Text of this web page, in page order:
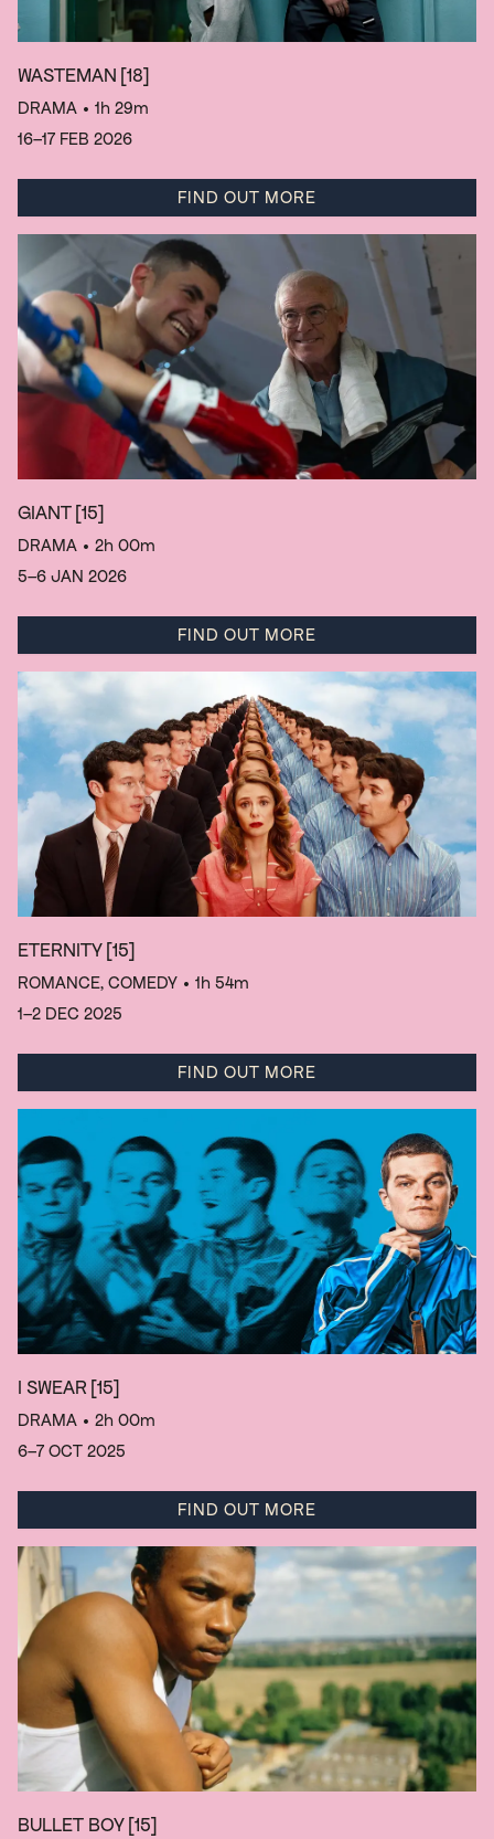
WASTEMAN [18]
DRAMA • 1h 29m
16–17 FEB 2026
FIND OUT MORE
GIANT [15]
DRAMA • 2h 00m
5–6 JAN 2026
FIND OUT MORE
ETERNITY [15]
ROMANCE, COMEDY • 1h 54m
1–2 DEC 2025
FIND OUT MORE
I SWEAR [15]
DRAMA • 2h 00m
6–7 OCT 2025
FIND OUT MORE
BULLET BOY [15]